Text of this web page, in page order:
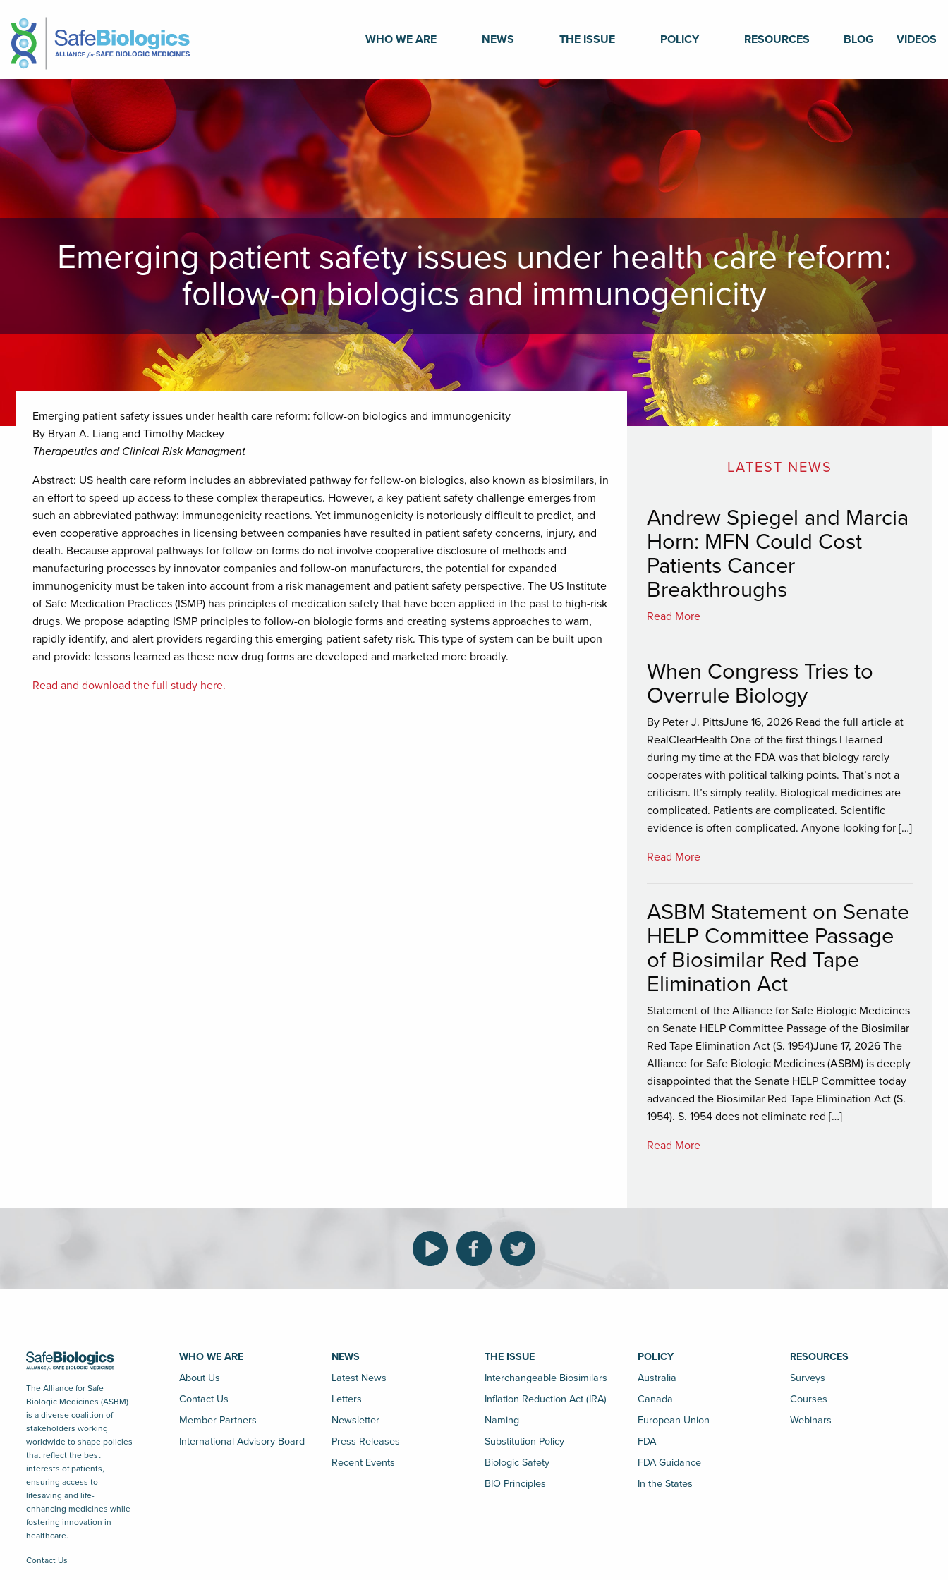
WHO WE ARE NEWS THE ISSUE POLICY RESOURCES BLOG VIDEOS
Emerging patient safety issues under health care reform:
follow-on biologics and immunogenicity
Emerging patient safety issues under health care reform: follow-on biologics and immunogenicity
By Bryan A. Liang and Timothy Mackey
Therapeutics and Clinical Risk Managment
Abstract: US health care reform includes an abbreviated pathway for follow-on biologics, also known as biosimilars, in
an effort to speed up access to these complex therapeutics. However, a key patient safety challenge emerges from
such an abbreviated pathway: immunogenicity reactions. Yet immunogenicity is notoriously difficult to predict, and
even cooperative approaches in licensing between companies have resulted in patient safety concerns, injury, and
death. Because approval pathways for follow-on forms do not involve cooperative disclosure of methods and
manufacturing processes by innovator companies and follow-on manufacturers, the potential for expanded
immunogenicity must be taken into account from a risk management and patient safety perspective. The US Institute
of Safe Medication Practices (ISMP) has principles of medication safety that have been applied in the past to high-risk
drugs. We propose adapting ISMP principles to follow-on biologic forms and creating systems approaches to warn,
rapidly identify, and alert providers regarding this emerging patient safety risk. This type of system can be built upon
and provide lessons learned as these new drug forms are developed and marketed more broadly.
Read and download the full study here.
LATEST NEWS
Andrew Spiegel and Marcia
Horn: MFN Could Cost
Patients Cancer
Breakthroughs
Read More
When Congress Tries to
Overrule Biology
By Peter J. PittsJune 16, 2026 Read the full article at
RealClearHealth One of the first things I learned
during my time at the FDA was that biology rarely
cooperates with political talking points. That’s not a
criticism. It’s simply reality. Biological medicines are
complicated. Patients are complicated. Scientific
evidence is often complicated. Anyone looking for […]
Read More
ASBM Statement on Senate
HELP Committee Passage
of Biosimilar Red Tape
Elimination Act
Statement of the Alliance for Safe Biologic Medicines
on Senate HELP Committee Passage of the Biosimilar
Red Tape Elimination Act (S. 1954)June 17, 2026 The
Alliance for Safe Biologic Medicines (ASBM) is deeply
disappointed that the Senate HELP Committee today
advanced the Biosimilar Red Tape Elimination Act (S.
1954). S. 1954 does not eliminate red […]
Read More
The Alliance for Safe
Biologic Medicines (ASBM)
is a diverse coalition of
stakeholders working
worldwide to shape policies
that reflect the best
interests of patients,
ensuring access to
lifesaving and life-
enhancing medicines while
fostering innovation in
healthcare.
Contact Us
WHO WE ARE
About Us
Contact Us
Member Partners
International Advisory Board
NEWS
Latest News
Letters
Newsletter
Press Releases
Recent Events
THE ISSUE
Interchangeable Biosimilars
Inflation Reduction Act (IRA)
Naming
Substitution Policy
Biologic Safety
BIO Principles
POLICY
Australia
Canada
European Union
FDA
FDA Guidance
In the States
RESOURCES
Surveys
Courses
Webinars